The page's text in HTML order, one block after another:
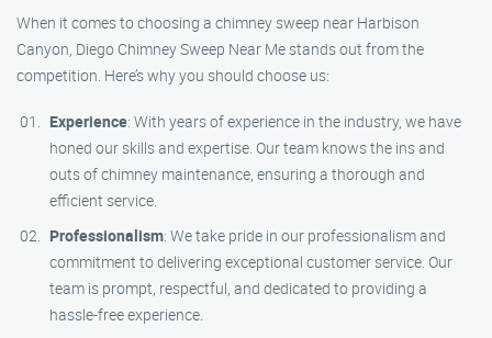
When it comes to choosing a chimney sweep near Harbison
Canyon, Diego Chimney Sweep Near Me stands out from the
competition. Here’s why you should choose us:
Experience: With years of experience in the industry, we have
honed our skills and expertise. Our team knows the ins and
outs of chimney maintenance, ensuring a thorough and
efficient service.
Professionalism: We take pride in our professionalism and
commitment to delivering exceptional customer service. Our
team is prompt, respectful, and dedicated to providing a
hassle-free experience.